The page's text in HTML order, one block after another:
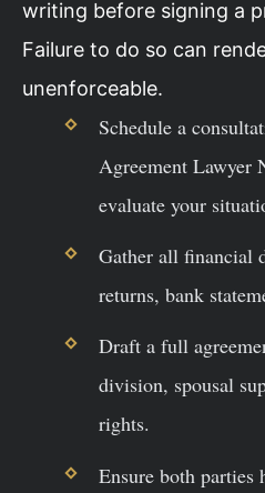
writing before signing a
Failure to do so can
unenforceable.
Schedule a
Agreement Lawyer
evaluate your
Gather all financial
returns, bank
Draft a full
division, spousal
rights.
Ensure both parties